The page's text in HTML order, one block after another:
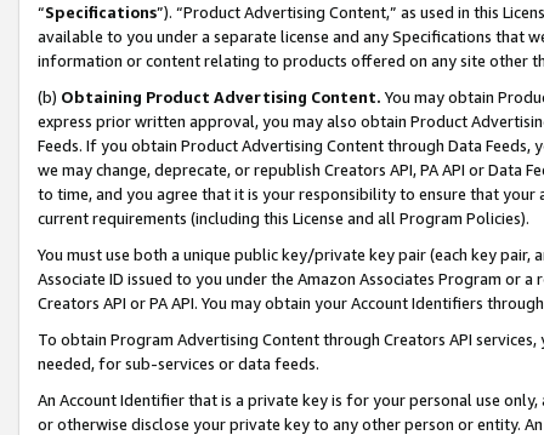
“Specifications”). “Product Advertising Content,” as used in this
available to you under a separate license and any Specifications that
information or content relating to products offered on any site other
(b) Obtaining Product Advertising Content. You may obtain
express prior written approval, you may also obtain Product
Feeds. If you obtain Product Advertising Content through Data Feeds,
we may change, deprecate, or republish Creators API, PA API or Data
to time, and you agree that it is your responsibility to ensure that your
current requirements (including this License and all Program Policies).
You must use both a unique public key/private key pair (each key pair,
Associate ID issued to you under the Amazon Associates Program or
Creators API or PA API. You may obtain your Account Identifiers
To obtain Program Advertising Content through Creators API
needed, for sub-services or data feeds.
An Account Identifier that is a private key is for your personal use
or otherwise disclose your private key to any other person or entity.